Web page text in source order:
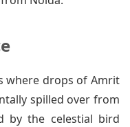
where drops of Amrit
spilled over from
by the celestial bird